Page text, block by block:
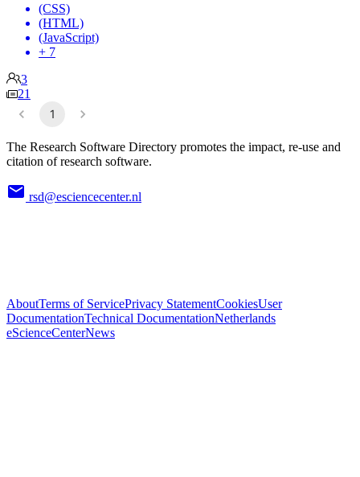
(CSS)
(HTML)
(JavaScript)
+ 7
3
21
1
The Research Software Directory promotes the impact, re-use and
citation of research software.
rsd@esciencecenter.nl
AboutTerms of ServicePrivacy StatementCookiesUser
DocumentationTechnical DocumentationNetherlands
eScienceCenterNews